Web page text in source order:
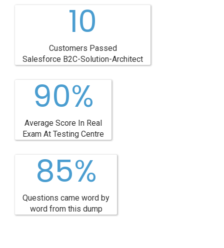
10
Customers Passed
Salesforce B2C-Solution-Architect
90%
Average Score In Real
Exam At Testing Centre
85%
Questions came word by
word from this dump